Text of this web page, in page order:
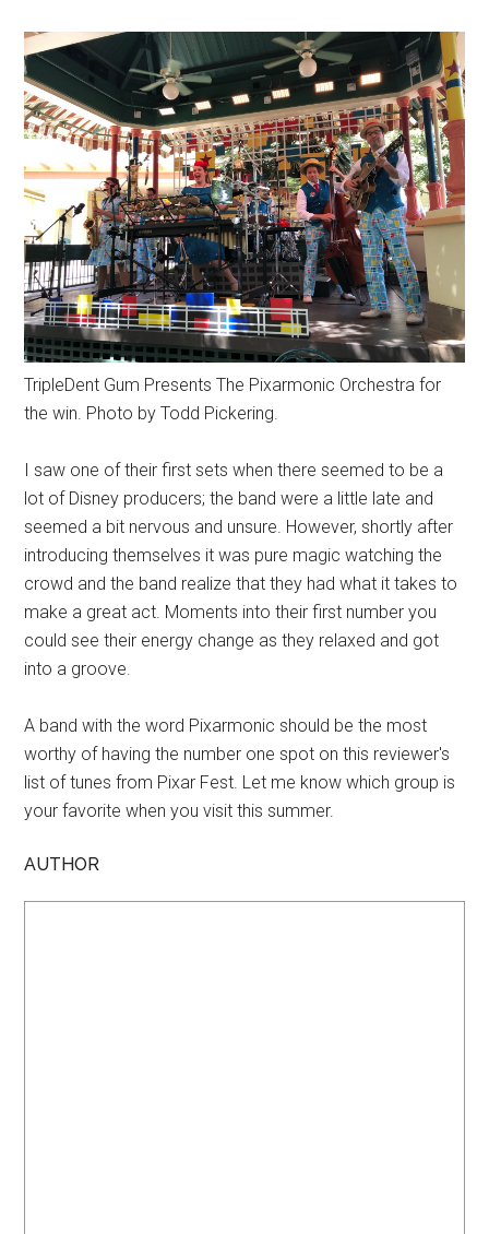
TripleDent Gum Presents The Pixarmonic Orchestra for
the win. Photo by Todd Pickering.
I saw one of their first sets when there seemed to be a
lot of Disney producers; the band were a little late and
seemed a bit nervous and unsure. However, shortly after
introducing themselves it was pure magic watching the
crowd and the band realize that they had what it takes to
make a great act. Moments into their first number you
could see their energy change as they relaxed and got
into a groove.
A band with the word Pixarmonic should be the most
worthy of having the number one spot on this reviewer's
list of tunes from Pixar Fest. Let me know which group is
your favorite when you visit this summer.
AUTHOR